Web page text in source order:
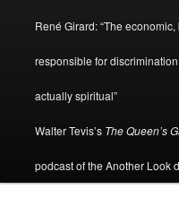
René Girard: “The
responsible for
actually spiritual”
Walter Tevis’s The Queen’s
podcast of the Another Look